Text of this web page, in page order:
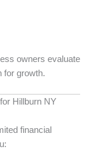
owners evaluate
for growth.
Hillburn NY
financial